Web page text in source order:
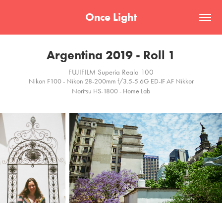
Once Light
Argentina 2019 - Roll 1
FUJIFILM Superia Reala 100
Nikon F100 - Nikon 28-200mm f/3.5-5.6G ED-IF AF Nikkor
Noritsu HS-1800 - Home Lab